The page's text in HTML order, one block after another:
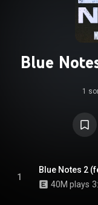
Blue
1
1
Blue Notes 2
40M plays